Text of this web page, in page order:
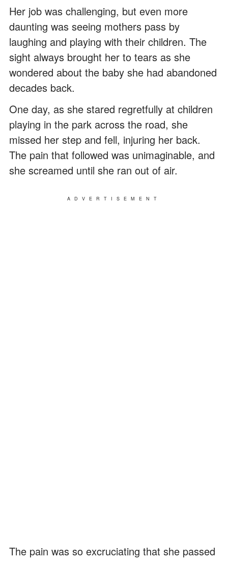
Her job was challenging, but even more
daunting was seeing mothers pass by
laughing and playing with their children. The
sight always brought her to tears as she
wondered about the baby she had abandoned
decades back.
One day, as she stared regretfully at children
playing in the park across the road, she
missed her step and fell, injuring her back.
The pain that followed was unimaginable, and
she screamed until she ran out of air.
ADVERTISEMENT
The pain was so excruciating that she passed